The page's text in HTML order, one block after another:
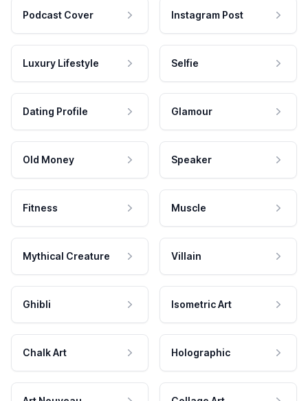
Podcast Cover Instagram Post
Luxury Lifestyle Selfie
Dating Profile Glamour
Old Money Speaker
Fitness Muscle
Mythical Creature Villain
Ghibli Isometric Art
Chalk Art Holographic